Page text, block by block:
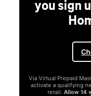
you sign
Via Virtual Prepaid
activate a qualifying
retail. Allow 14